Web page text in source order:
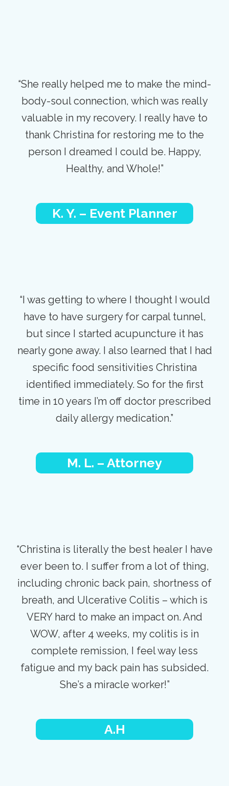
“She really helped me to make the mind-
body-soul connection, which was really
valuable in my recovery. I really have to
thank Christina for restoring me to the
person I dreamed I could be. Happy,
Healthy, and Whole!”
K. Y. – Event Planner
“I was getting to where I thought I would
have to have surgery for carpal tunnel,
but since I started acupuncture it has
nearly gone away. I also learned that I had
specific food sensitivities Christina
identified immediately. So for the first
time in 10 years I’m off doctor prescribed
daily allergy medication.”
M. L. – Attorney
“Christina is literally the best healer I have
ever been to. I suffer from a lot of thing,
including chronic back pain, shortness of
breath, and Ulcerative Colitis – which is
VERY hard to make an impact on. And
WOW, after 4 weeks, my colitis is in
complete remission, I feel way less
fatigue and my back pain has subsided.
She’s a miracle worker!”
A.H